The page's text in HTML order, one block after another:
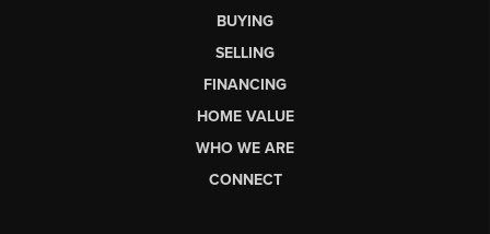
BUYING
SELLING
FINANCING
HOME VALUE
WHO WE ARE
CONNECT